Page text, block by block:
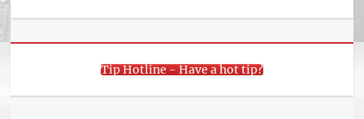
Tip Hotline - Have a hot tip?